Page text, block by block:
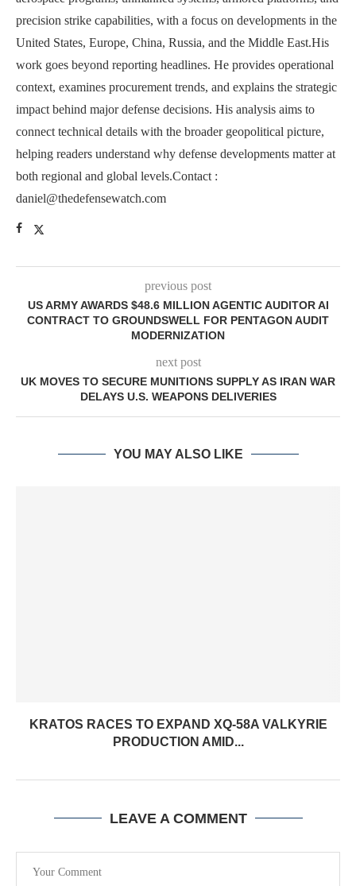
precision strike capabilities, with a focus on developments in the
United States, Europe, China, Russia, and the Middle East.His
work goes beyond reporting headlines. He provides operational
context, examines procurement trends, and explains the strategic
impact behind major defense decisions. His analysis aims to
connect technical details with the broader geopolitical picture,
helping readers understand why defense developments matter at
both regional and global levels.Contact :
daniel@thedefensewatch.com
previous post
US ARMY AWARDS $48.6 MILLION AGENTIC AUDITOR AI
CONTRACT TO GROUNDSWELL FOR PENTAGON AUDIT
MODERNIZATION
next post
UK MOVES TO SECURE MUNITIONS SUPPLY AS IRAN WAR
DELAYS U.S. WEAPONS DELIVERIES
YOU MAY ALSO LIKE
KRATOS RACES TO EXPAND XQ-58A VALKYRIE
PRODUCTION AMID...
LEAVE A COMMENT